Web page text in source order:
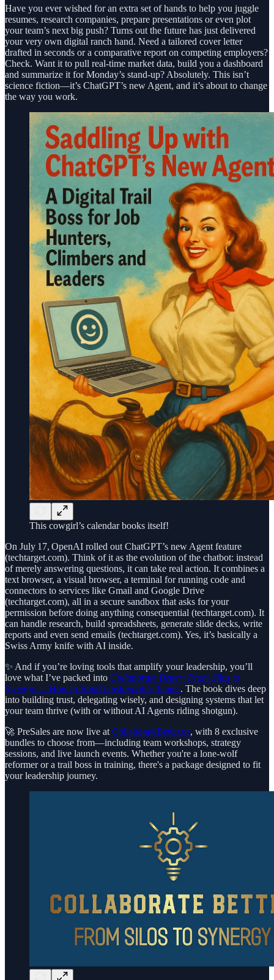
Have you ever wished for an extra set of hands to help you juggle
resumes, research companies, prepare presentations or even plot
your team’s next big push? Turns out the future has just delivered
your very own digital ranch hand. Need a tailored cover letter
drafted in seconds or a comparative report on competing employers?
Check. Want it to pull real‑time market data, build you a dashboard
and summarize it for Monday’s stand‑up? Absolutely. This isn’t
science fiction—it’s ChatGPT’s new Agent, and it’s about to change
the way you work.
This cowgirl’s calendar books itself!
On July 17, OpenAI rolled out ChatGPT’s new Agent feature
(techtarget.com). Think of it as the evolution of the chatbot: instead
of merely answering questions, it can take real action. It combines a
text browser, a visual browser, a terminal for running code and
connectors to services like Gmail and Google Drive
(techtarget.com), all in a secure sandbox that asks for your
permission before doing anything consequential (techtarget.com). It
can handle research, build spreadsheets, generate slide decks, write
reports and even send emails (techtarget.com). Yes, it’s basically a
Swiss Army knife with AI inside.
✨ And if you’re loving tools that amplify your leadership, you’ll
love what I’ve packed into Collaborate Better: From Silos to
Synergy — How to Build Unstoppable Teams. The book dives deep
into building trust, delegating wisely, and designing systems that let
your team thrive (with or without AI Agents riding shotgun).
🚀 PreSales are now live at CollaborateBetter.us, with 8 exclusive
bundles to choose from—including team workshops, strategy
sessions, and live launch events. Whether you're a lone-wolf
reformer or a trail boss in training, there's a package designed to fit
your leadership journey.